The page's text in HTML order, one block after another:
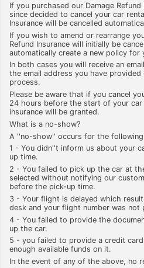
If you purchased our Damage
since decided to cancel your car
Insurance will be cancelled
If you wish to amend or rearrange
Refund Insurance will initially be
automatically create a new policy for
In both cases you will receive an
the email address you have
process.
Please be aware that if you cancel
24 hours before the start of your
insurance will be granted.
What is a no-show?
A ''no-show'' occurs for the following
1 - You didn''t inform us about your
up time.
2 - You failed to pick up the car at
selected without notifying our
before the pick-up time.
3 - Your flight is delayed which
desk and your flight number was not
4 - You failed to provide the
up the car.
5 - you failed to provide a credit
enough available funds on it.
In the event of any of the above, no